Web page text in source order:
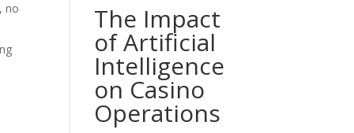
no
The Impact
of Artificial
Intelligence
on Casino
Operations